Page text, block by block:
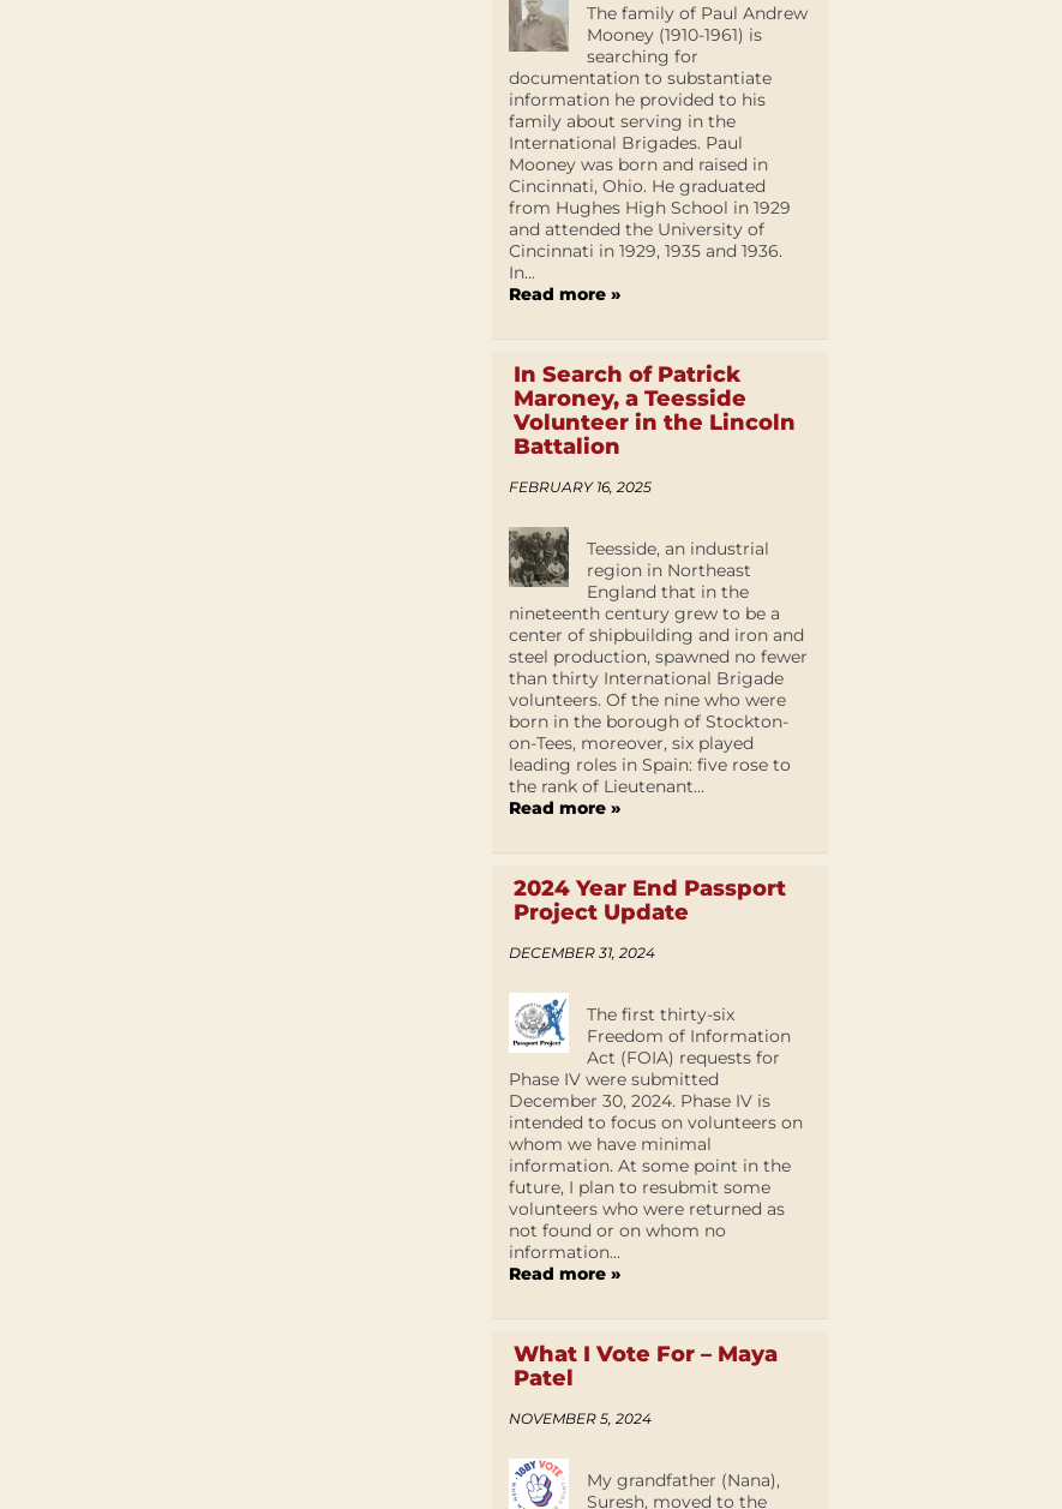
The family of Paul Andrew
Mooney (1910-1961) is
searching for
documentation to substantiate
information he provided to his
family about serving in the
International Brigades. Paul
Mooney was born and raised in
Cincinnati, Ohio. He graduated
from Hughes High School in 1929
and attended the University of
Cincinnati in 1929, 1935 and 1936.
In...
Read more »
In Search of Patrick
Maroney, a Teesside
Volunteer in the Lincoln
Battalion
FEBRUARY 16, 2025
Teesside, an industrial
region in Northeast
England that in the
nineteenth century grew to be a
center of shipbuilding and iron and
steel production, spawned no fewer
than thirty International Brigade
volunteers. Of the nine who were
born in the borough of Stockton-
on-Tees, moreover, six played
leading roles in Spain: five rose to
the rank of Lieutenant...
Read more »
2024 Year End Passport
Project Update
DECEMBER 31, 2024
The first thirty-six
Freedom of Information
Act (FOIA) requests for
Phase IV were submitted
December 30, 2024. Phase IV is
intended to focus on volunteers on
whom we have minimal
information. At some point in the
future, I plan to resubmit some
volunteers who were returned as
not found or on whom no
information...
Read more »
What I Vote For – Maya
Patel
NOVEMBER 5, 2024
My grandfather (Nana),
Suresh, moved to the